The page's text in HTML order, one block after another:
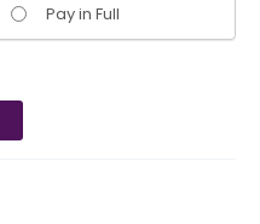
Pay in Full